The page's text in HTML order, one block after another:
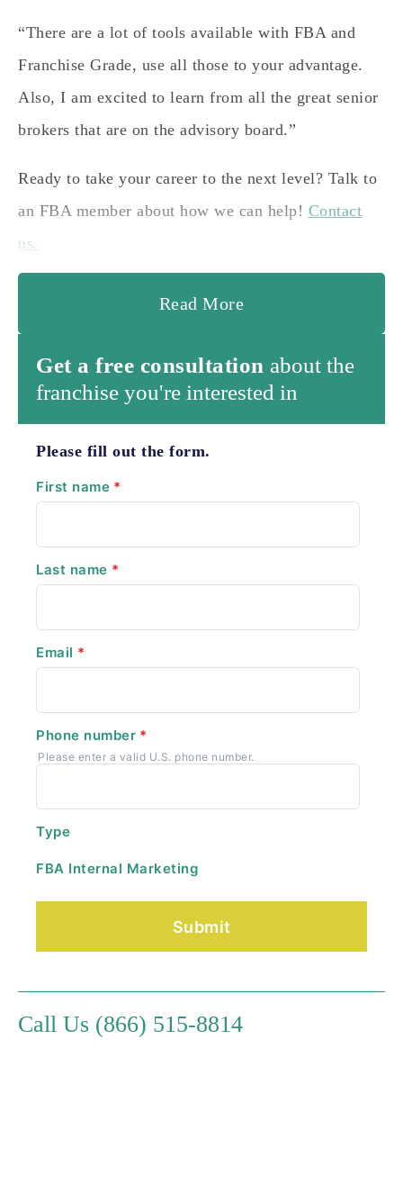
“There are a lot of tools available with FBA and
Franchise Grade, use all those to your advantage.
Also, I am excited to learn from all the great senior
brokers that are on the advisory board.”
Ready to take your career to the next level? Talk to
an FBA member about how we can help! Contact
us.
Read More
Get a free consultation about the
franchise you're interested in
Please fill out the form.
First name *
Last name *
Email *
Phone number *
Please enter a valid U.S. phone number.
Type
FBA Internal Marketing
Call Us (866) 515-8814